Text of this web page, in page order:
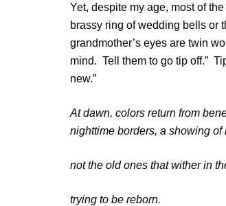
Yet, despite my age, most of
brassy ring of wedding bells or
grandmother’s eyes are twin
mind. Tell them to go tip off.”
new.”
At dawn, colors return from
nighttime borders, a showing
not the old ones that wither in
trying to be reborn.